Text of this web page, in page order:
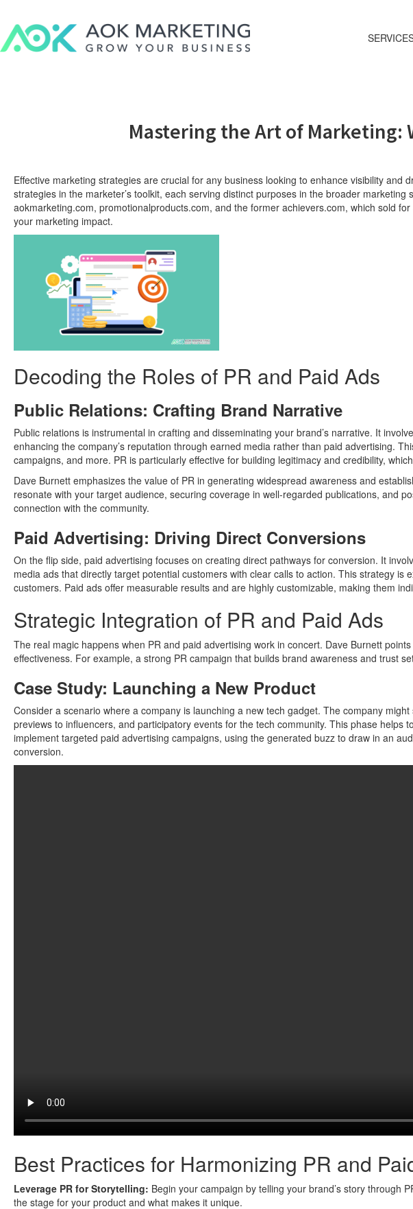
Mastering the Art of Marketing:
Effective marketing strategies are crucial for any business looking to enhance visibility
strategies in the marketer’s toolkit, each serving distinct purposes in the broader
aokmarketing.com, promotionalproducts.com, and the former achievers.com, which sold
your marketing impact.
Decoding the Roles of PR and Paid Ads
Public Relations: Crafting Brand Narrative
Public relations is instrumental in crafting and disseminating your brand’s narrative. It
enhancing the company’s reputation through earned media rather than paid advertising.
campaigns, and more. PR is particularly effective for building legitimacy and credibility,
Dave Burnett emphasizes the value of PR in generating widespread awareness and
resonate with your target audience, securing coverage in well-regarded publications, and
connection with the community.
Paid Advertising: Driving Direct Conversions
On the flip side, paid advertising focuses on creating direct pathways for conversion. It
media ads that directly target potential customers with clear calls to action. This strategy
customers. Paid ads offer measurable results and are highly customizable, making them
Strategic Integration of PR and Paid Ads
The real magic happens when PR and paid advertising work in concert. Dave Burnett
effectiveness. For example, a strong PR campaign that builds brand awareness and trust
Case Study: Launching a New Product
Consider a scenario where a company is launching a new tech gadget. The company
previews to influencers, and participatory events for the tech community. This phase
implement targeted paid advertising campaigns, using the generated buzz to draw in an
conversion.
Best Practices for Harmonizing PR and
Leverage PR for Storytelling: Begin your campaign by telling your brand’s story through
the stage for your product and what makes it unique.